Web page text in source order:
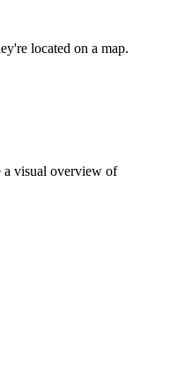
located on a map.
a visual overview of